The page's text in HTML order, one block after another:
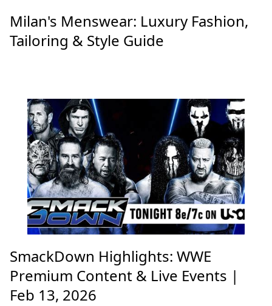
Milan's Menswear: Luxury Fashion,
Tailoring & Style Guide
SmackDown Highlights: WWE
Premium Content & Live Events |
Feb 13, 2026